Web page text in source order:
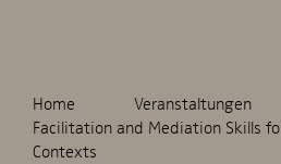
Home Veranstaltungen
Facilitation and Mediation Skills
Contexts